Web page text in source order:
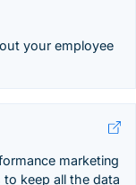
your employee
marketing
keep all the data